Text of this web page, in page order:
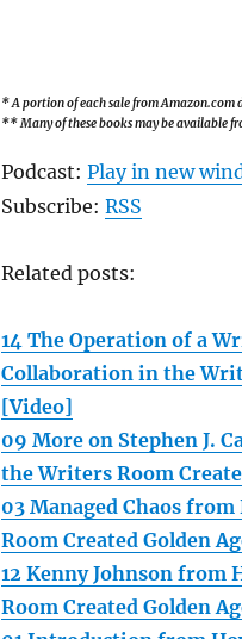
* A portion of each sale from Amazon.com
** Many of these books may be available
Podcast: Play in new
Subscribe: RSS
Related posts:
14 The Operation of a
Collaboration in the
[Video]
09 More on Stephen J.
the Writers Room
03 Managed Chaos
Room Created Golden
12 Kenny Johnson from
Room Created Golden